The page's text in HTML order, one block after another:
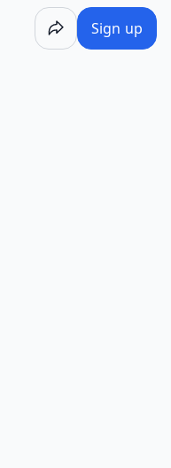
Sign up